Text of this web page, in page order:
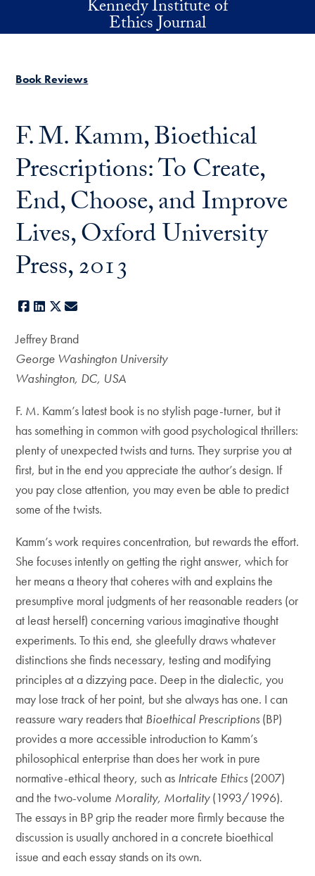
Skip to main contentKennedy Institute of
Ethics Journal
Book Reviews
F. M. Kamm, Bioethical
Prescriptions: To Create,
End, Choose, and Improve
Lives, Oxford University
Press, 2013
Facebook
LinkedIn
X
Jeffrey Brand
George Washington University
Washington, DC, USA
F. M. Kamm’s latest book is no stylish page-turner, but it
has something in common with good psychological thrillers:
plenty of unexpected twists and turns. They surprise you at
first, but in the end you appreciate the author’s design. If
you pay close attention, you may even be able to predict
some of the twists.
Kamm’s work requires concentration, but rewards the effort.
She focuses intently on getting the right answer, which for
her means a theory that coheres with and explains the
presumptive moral judgments of her reasonable readers (or
at least herself) concerning various imaginative thought
experiments. To this end, she gleefully draws whatever
distinctions she finds necessary, testing and modifying
principles at a dizzying pace. Deep in the dialectic, you
may lose track of her point, but she always has one. I can
reassure wary readers that Bioethical Prescriptions (BP)
provides a more accessible introduction to Kamm’s
philosophical enterprise than does her work in pure
normative-ethical theory, such as Intricate Ethics (2007)
and the two-volume Morality, Mortality(1993/1996).
The essays in BP grip the reader more firmly because the
discussion is usually anchored in a concrete bioethical
issue and each essay stands on its own.